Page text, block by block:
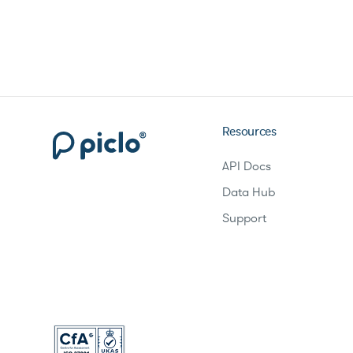
Resources
API Docs
Data Hub
Support